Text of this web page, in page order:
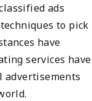
ads
to pick
have
services have
advertisements